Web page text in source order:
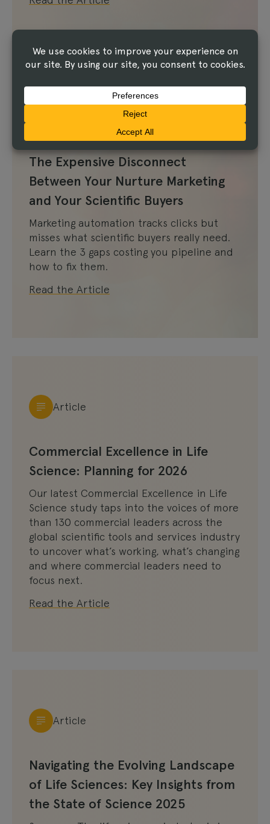
The Expensive Disconnect
Between Your Nurture Marketing
and Your Scientific Buyers
Marketing automation tracks clicks but
misses what scientific buyers really need.
Learn the 3 gaps costing you pipeline and
how to fix them.
Read the Article
Article
Commercial Excellence in Life
Science: Planning for 2026
Our latest Commercial Excellence in Life
Science study taps into the voices of more
than 130 commercial leaders across the
global scientific tools and services industry
to uncover what’s working, what’s changing
and where commercial leaders need to
focus next.
Read the Article
Article
Navigating the Evolving Landscape
of Life Sciences: Key Insights from
the State of Science 2025